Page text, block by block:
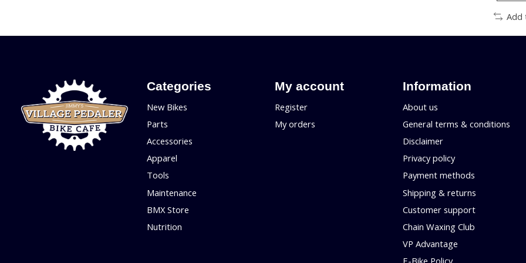
Add
Categories
New Bikes
Parts
Accessories
Apparel
Tools
Maintenance
BMX Store
Nutrition
My account
Register
My orders
Information
About us
General terms & conditions
Disclaimer
Privacy policy
Payment methods
Shipping & returns
Customer support
Chain Waxing Club
VP Advantage